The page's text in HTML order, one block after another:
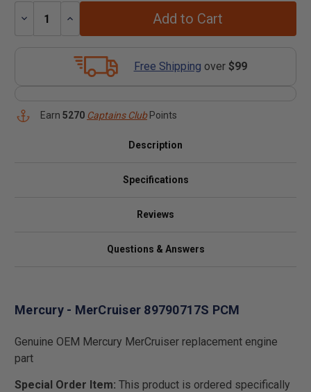
Decrease
Increase
Add to Cart
Free Shipping over $99
Earn 5270 Captains ClubPoints
Description
Specifications
Reviews
Questions & Answers
Mercury - MerCruiser 89790717S PCM
Genuine OEM Mercury MerCruiser replacement engine
part
Special Order Item: This product is ordered specifically